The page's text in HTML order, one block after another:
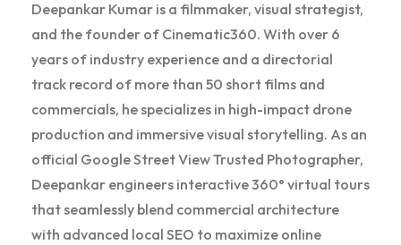
Deepankar Kumar is a filmmaker, visual strategist,
and the founder of Cinematic360. With over 6
years of industry experience and a directorial
track record of more than 50 short films and
commercials, he specializes in high-impact drone
production and immersive visual storytelling. As an
official Google Street View Trusted Photographer,
Deepankar engineers interactive 360° virtual tours
that seamlessly blend commercial architecture
with advanced local SEO to maximize online